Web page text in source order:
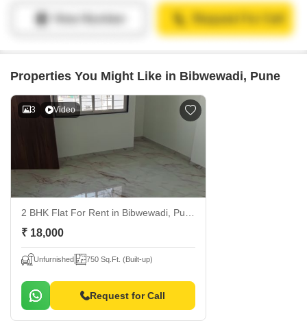
Properties You Might Like in Bibwewadi, Pune
3 Video
2 BHK Flat For Rent in Bibwewadi, Pune
₹ 18,000
Unfurnished 750 Sq.Ft. (Built-up)
Request for Call